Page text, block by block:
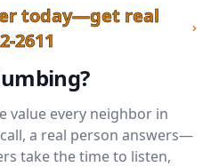
today—get real
2611
value every neighbor in
a real person answers—
take the time to listen,